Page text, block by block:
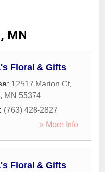
MN
Floral & Gifts
12517 Marion Ct,
, MN 55374
(763) 428-2827
» More Info
Floral & Gifts